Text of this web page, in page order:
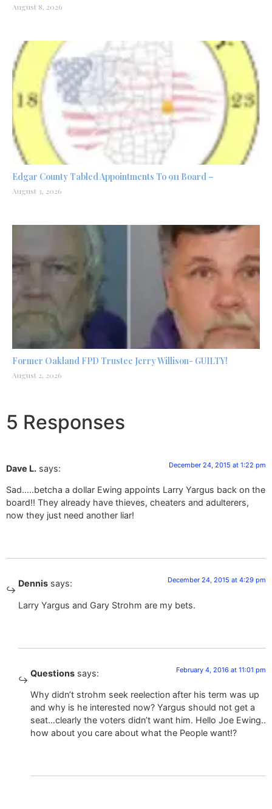
August 8, 2026
Edgar County Tabled Appointments To 911 Board –
August 3, 2026
Former Oakland FPD Trustee Jerry Willison- GUILTY!
August 2, 2026
5 Responses
Dave L. says: December 24, 2015 at 1:22 pm
Sad…..betcha a dollar Ewing appoints Larry Yargus back on the
board!! They already have thieves, cheaters and adulterers,
now they just need another liar!
Dennis says: December 24, 2015 at 4:29 pm
Larry Yargus and Gary Strohm are my bets.
Questions says: February 4, 2016 at 11:01 pm
Why didn’t strohm seek reelection after his term was up
and why is he interested now? Yargus should not get a
seat…clearly the voters didn’t want him. Hello Joe Ewing..
how about you care about what the People want!?